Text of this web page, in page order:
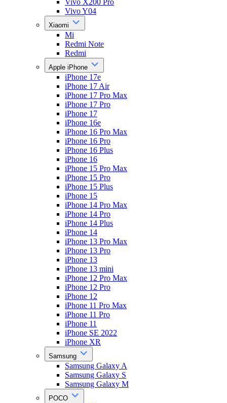
Vivo X200 Pro
Vivo Y04
Xiaomi
Mi
Redmi Note
Redmi
Apple iPhone
iPhone 17e
iPhone 17 Air
iPhone 17 Pro Max
iPhone 17 Pro
iPhone 17
iPhone 16e
iPhone 16 Pro Max
iPhone 16 Pro
iPhone 16 Plus
iPhone 16
iPhone 15 Pro Max
iPhone 15 Pro
iPhone 15 Plus
iPhone 15
iPhone 14 Pro Max
iPhone 14 Pro
iPhone 14 Plus
iPhone 14
iPhone 13 Pro Max
iPhone 13 Pro
iPhone 13
iPhone 13 mini
iPhone 12 Pro Max
iPhone 12 Pro
iPhone 12
iPhone 11 Pro Max
iPhone 11 Pro
iPhone 11
iPhone SE 2022
iPhone XR
Samsung
Samsung Galaxy A
Samsung Galaxy S
Samsung Galaxy M
POCO